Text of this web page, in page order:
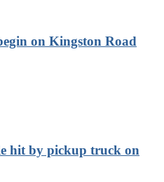
on Kingston Road
hit by pickup truck on